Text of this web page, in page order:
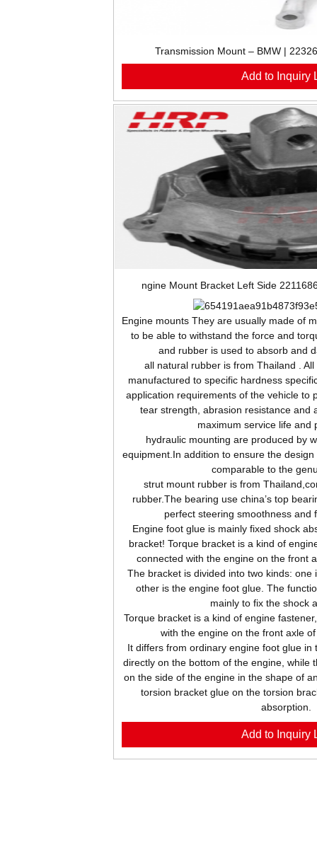
Transmission Mount – BMW |
Add to Inquiry
ngine Mount Bracket Left Side
Engine mounts They are usually made of
to be able to withstand the force and
and rubber is used to absorb and
all natural rubber is from Thailand .
manufactured to specific hardness
application requirements of the vehicle to
tear strength, abrasion resistance and
maximum service life and
hydraulic mounting are produced by
equipment.In addition to ensure the
comparable to the
strut mount rubber is from
rubber.The bearing use china’s top
perfect steering smoothness and
Engine foot glue is mainly fixed shock
bracket! Torque bracket is a kind of
connected with the engine on the front
The bracket is divided into two kinds:
other is the engine foot glue. The
mainly to fix the shock
Torque bracket is a kind of engine
with the engine on the front axle
It differs from ordinary engine foot glue
directly on the bottom of the engine, while
on the side of the engine in the shape of
torsion bracket glue on the torsion
absorption.
Add to Inquiry